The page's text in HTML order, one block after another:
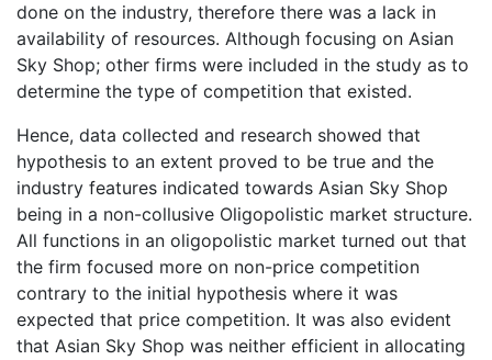
done on the industry, therefore there was a lack in
availability of resources. Although focusing on Asian
Sky Shop; other firms were included in the study as to
determine the type of competition that existed.
Hence, data collected and research showed that
hypothesis to an extent proved to be true and the
industry features indicated towards Asian Sky Shop
being in a non-collusive Oligopolistic market structure.
All functions in an oligopolistic market turned out that
the firm focused more on non-price competition
contrary to the initial hypothesis where it was
expected that price competition. It was also evident
that Asian Sky Shop was neither efficient in allocating